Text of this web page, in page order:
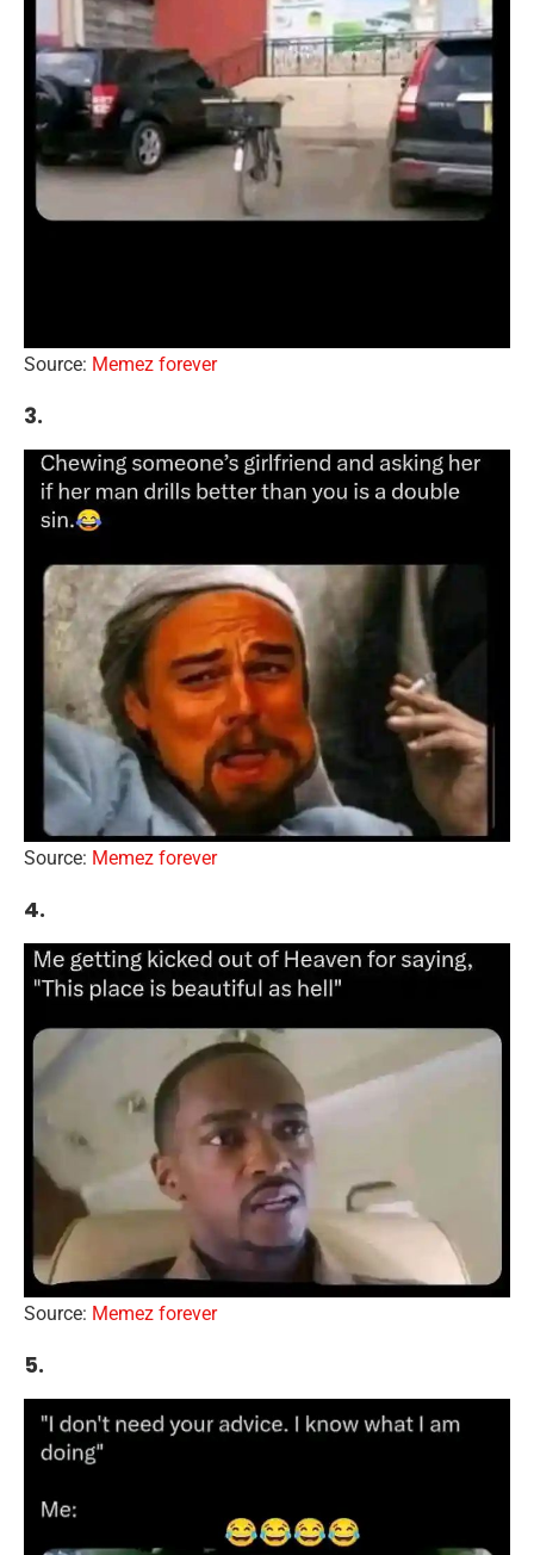
Source: Memez forever
3.
Source: Memez forever
4.
Source: Memez forever
5.